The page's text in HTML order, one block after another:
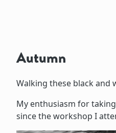
Autumn
Walking these black and
My enthusiasm for
since the workshop I